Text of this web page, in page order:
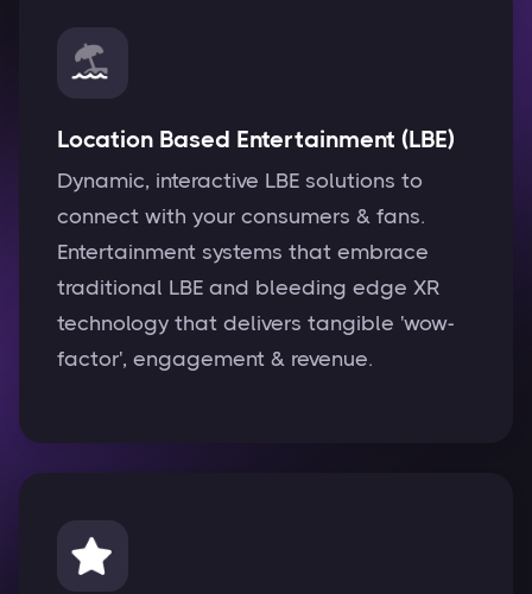
Location Based Entertainment (LBE)
Dynamic, interactive LBE solutions to
connect with your consumers & fans.
Entertainment systems that embrace
traditional LBE and bleeding edge XR
technology that delivers tangible 'wow-
factor', engagement & revenue.